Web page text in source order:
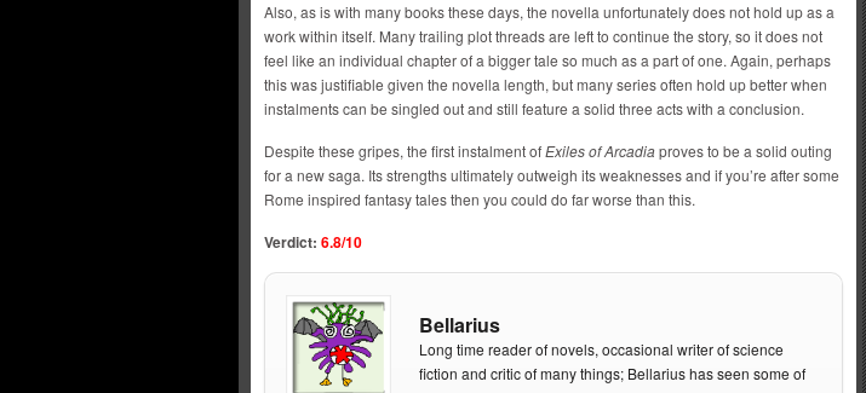
Also, as is with many books these days, the novella unfortunately does not hold up as a
work within itself. Many trailing plot threads are left to continue the story, so it does not
feel like an individual chapter of a bigger tale so much as a part of one. Again, perhaps
this was justifiable given the novella length, but many series often hold up better when
instalments can be singled out and still feature a solid three acts with a conclusion.
Despite these gripes, the first instalment ofExiles of Arcadiaproves to be a solid outing
for a new saga. Its strengths ultimately outweigh its weaknesses and if you’re after some
Rome inspired fantasy tales then you could do far worse than this.
Verdict: 6.8/10
Bellarius
Long time reader of novels, occasional writer of science
fiction and critic of many things; Bellarius has seen some of